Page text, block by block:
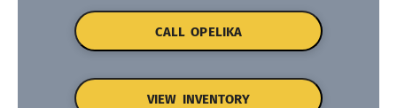
CALL OPELIKA
VIEW INVENTORY